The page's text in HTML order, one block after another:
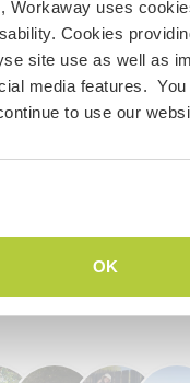
Workaway uses
Cookies
site use as well as
media features.
to use our
OK
/ pets
ref number: